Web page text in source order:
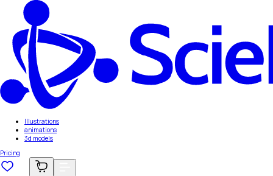
Illustrations
animations
3d models
Pricing